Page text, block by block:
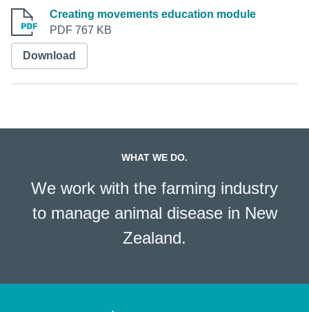
Creating movements education module
PDF 767 KB
Download
WHAT WE DO.
We work with the farming industry
to manage animal disease in New
Zealand.